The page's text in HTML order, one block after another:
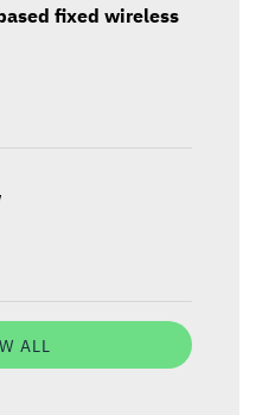
fixed wireless
ALL